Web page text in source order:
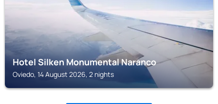
Hotel Silken Monumental Naranco
Oviedo, 14 August 2026, 2 nights